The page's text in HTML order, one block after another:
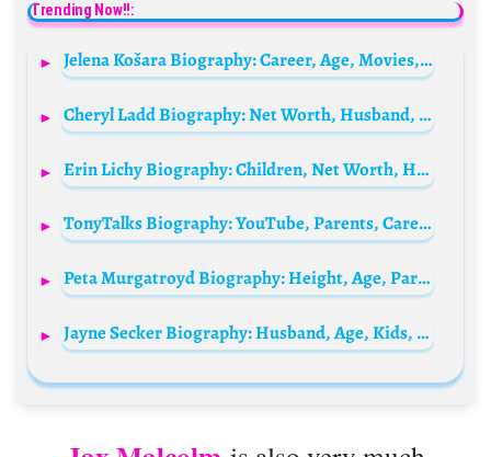
Trending Now!!:
Jelena Košara Biography: Career, Age, Movies, Height, Net Worth, Parents, TV Shows
Cheryl Ladd Biography: Net Worth, Husband, Wikipedia, Movies, Height, Age, Movies & TV Shows, Daughter, Grandchildren, Family, Images
Erin Lichy Biography: Children, Net Worth, Husband, Age, Real Estate, TV Shows, Height, Religion, Awards
TonyTalks Biography: YouTube, Parents, Career, Spouse, Net Worth, Age, Height
Peta Murgatroyd Biography: Height, Age, Parents, Net Worth, Siblings, Sons, Social Media, Pictures, Husband
Jayne Secker Biography: Husband, Age, Kids, Height, Net Worth, Parents, Career, Siblings